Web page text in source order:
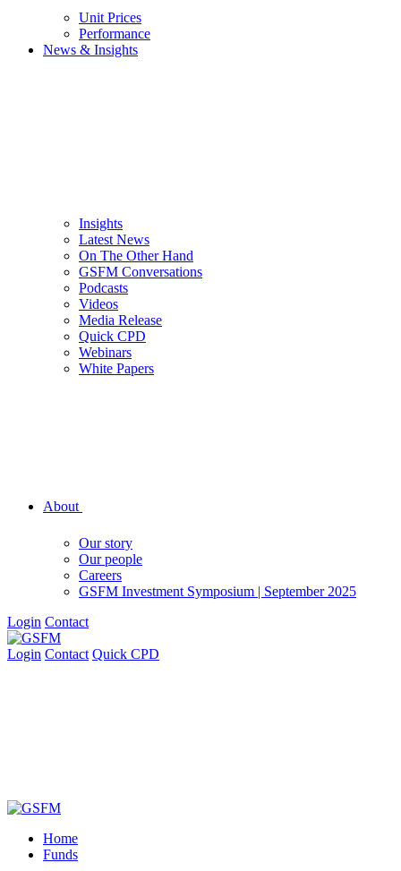
Unit Prices
Performance
News & Insights
Insights
Latest News
On The Other Hand
GSFM Conversations
Podcasts
Videos
Media Release
Quick CPD
Webinars
White Papers
About
Our story
Our people
Careers
GSFM Investment Symposium | September 2025
Login Contact
Login Contact Quick CPD
Home
Funds